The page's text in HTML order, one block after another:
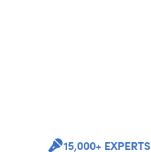
15,000+ EXPERTS